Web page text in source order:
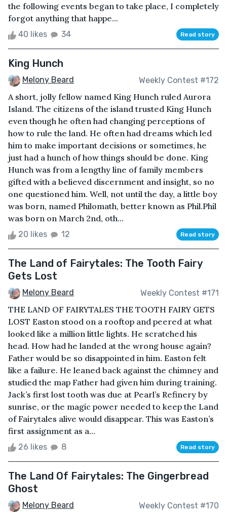
the following events began to take place, I completely
forgot anything that happe...
40 likes 34 Read story
King Hunch
Melony Beard Weekly Contest #172
A short, jolly fellow named King Hunch ruled Aurora
Island. The citizens of the island trusted King Hunch
even though he often had changing perceptions of
how to rule the land. He often had dreams which led
him to make important decisions or sometimes, he
just had a hunch of how things should be done. King
Hunch was from a lengthy line of family members
gifted with a believed discernment and insight, so no
one questioned him. Well, not until the day, a little boy
was born, named Philomath, better known as Phil.Phil
was born on March 2nd, oth...
20 likes 12 Read story
The Land of Fairytales: The Tooth Fairy
Gets Lost
Melony Beard Weekly Contest #171
THE LAND OF FAIRYTALES THE TOOTH FAIRY GETS
LOST Easton stood on a rooftop and peered at what
looked like a million little lights. He scratched his
head. How had he landed at the wrong house again?
Father would be so disappointed in him. Easton felt
like a failure. He leaned back against the chimney and
studied the map Father had given him during training.
Jack’s first lost tooth was due at Pearl’s Refinery by
sunrise, or the magic power needed to keep the Land
of Fairytales alive would disappear. This was Easton’s
first assignment as a...
26 likes 8 Read story
The Land Of Fairytales: The Gingerbread
Ghost
Melony Beard Weekly Contest #170